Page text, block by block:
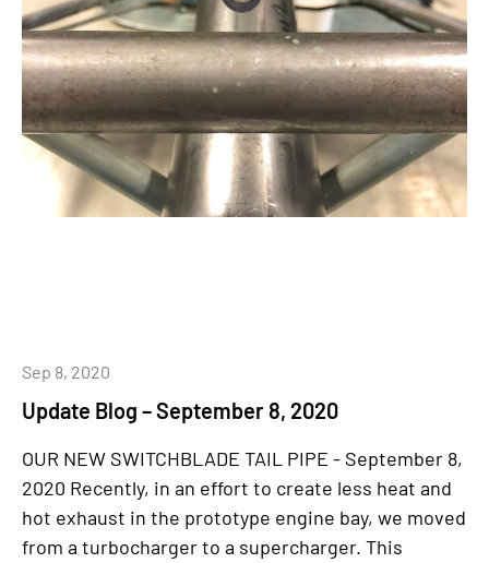
Update Blog – September 8, 2020
Sep 8, 2020
OUR NEW SWITCHBLADE TAIL PIPE - September 8,
2020 Recently, in an effort to create less heat and
hot exhaust in the prototype engine bay, we moved
from a turbocharger to a supercharger. This